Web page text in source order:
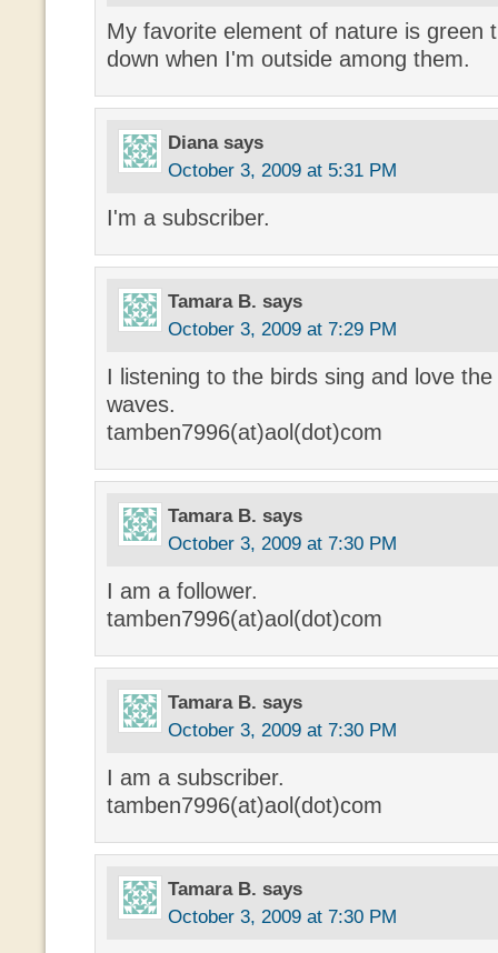
My favorite element of nature is green
down when I'm outside among them.
Diana says
October 3, 2009 at 5:31 PM
I'm a subscriber.
Tamara B. says
October 3, 2009 at 7:29 PM
I listening to the birds sing and love
waves.
tamben7996(at)aol(dot)com
Tamara B. says
October 3, 2009 at 7:30 PM
I am a follower.
tamben7996(at)aol(dot)com
Tamara B. says
October 3, 2009 at 7:30 PM
I am a subscriber.
tamben7996(at)aol(dot)com
Tamara B. says
October 3, 2009 at 7:30 PM